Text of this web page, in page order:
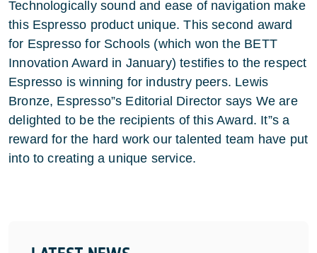
Technologically sound and ease of navigation make
this Espresso product unique. This second award
for Espresso for Schools (which won the BETT
Innovation Award in January) testifies to the respect
Espresso is winning for industry peers. Lewis
Bronze, Espresso”s Editorial Director says We are
delighted to be the recipients of this Award. It”s a
reward for the hard work our talented team have put
into to creating a unique service.